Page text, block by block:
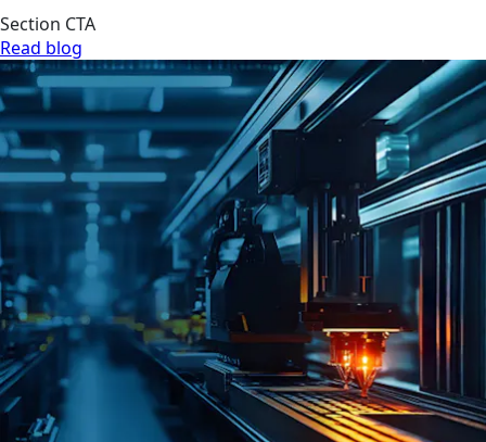
Section CTA
Read blog